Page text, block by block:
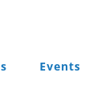
Events